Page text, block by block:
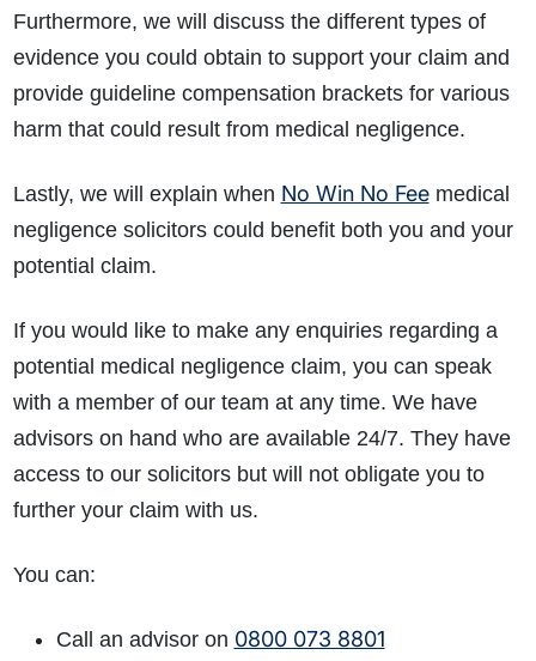
Furthermore, we will discuss the different types of
evidence you could obtain to support your claim and
provide guideline compensation brackets for various
harm that could result from medical negligence.
Lastly, we will explain when No Win No Feemedical
negligence solicitors could benefit both you and your
potential claim.
If you would like to make any enquiries regarding a
potential medical negligence claim, you can speak
with a member of our team at any time. We have
advisors on hand who are available 24/7. They have
access to our solicitors but will not obligate you to
further your claim with us.
You can:
Call an advisor on 0800 073 8801